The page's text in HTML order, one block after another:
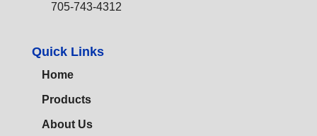
705-743-4312
Quick Links
Home
Products
About Us